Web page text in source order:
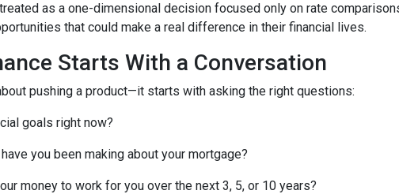
as a one-dimensional decision focused only on rate
that could make a real difference in their financial lives.
Starts With a Conversation
pushing a product—it starts with asking the right questions:
goals right now?
you been making about your mortgage?
money to work for you over the next 3, 5, or 10 years?